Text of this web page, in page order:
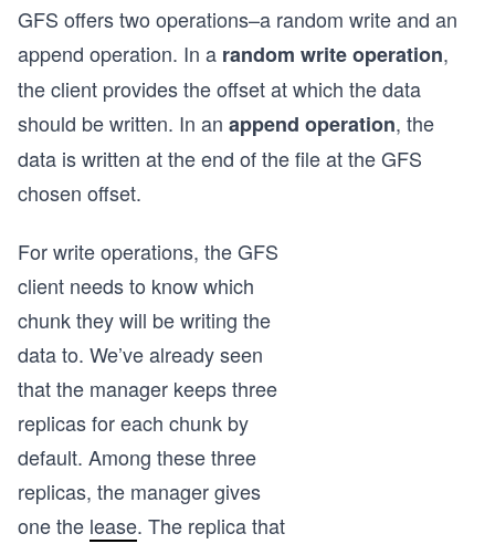
GFS offers two operations–a random write and an
append operation. In a random write operation,
the client provides the offset at which the data
should be written. In an append operation, the
data is written at the end of the file at the GFS
chosen offset.
For write operations, the GFS
client needs to know which
chunk they will be writing the
data to. We’ve already seen
that the manager keeps three
replicas for each chunk by
default. Among these three
replicas, the manager gives
one the lease. The replica that